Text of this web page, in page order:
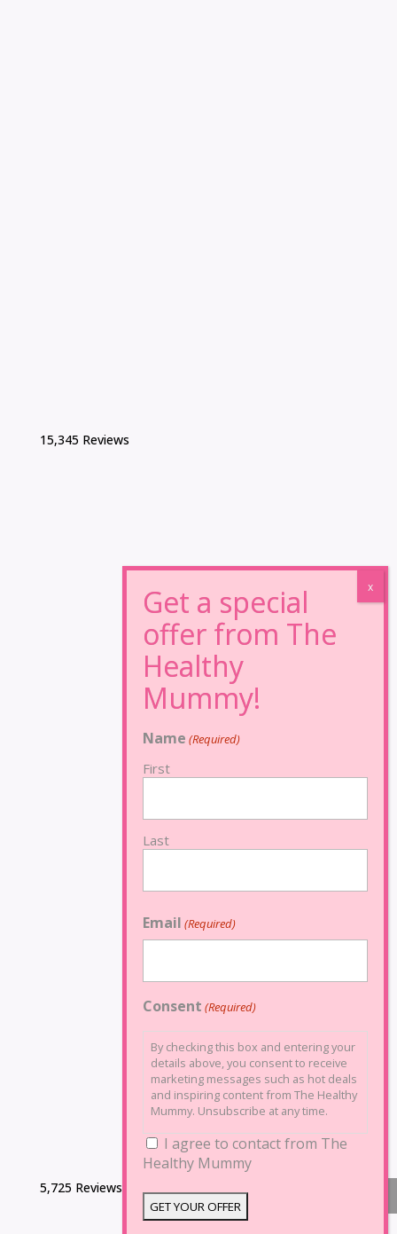
15,345 Reviews
5,725 Reviews
Name (Required)
First
Last
Email (Required)
Consent (Required)
By checking this box and entering your
details above, you consent to receive
marketing messages such as hot deals
and inspiring content from The Healthy
Mummy. Unsubscribe at any time.
I agree to contact from The
Healthy Mummy